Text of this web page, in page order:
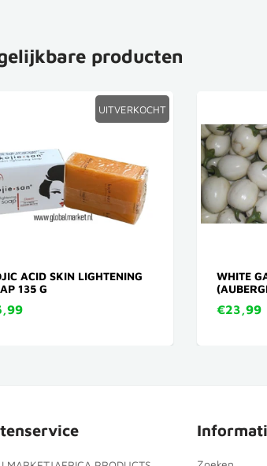
producten
UITVERKOCHT
ACID SKIN LIGHTENING
135 G
WHITE
€23,99